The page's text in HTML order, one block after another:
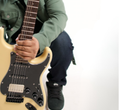
Overdrive Instagram